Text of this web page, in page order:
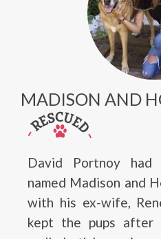
MADISON AND
David Portnoy
named Madison and
with his ex-wife,
kept the pups after